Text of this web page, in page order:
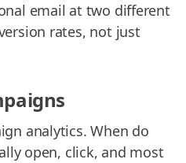
email at two different
rates, not just
analytics. When do
open, click, and most